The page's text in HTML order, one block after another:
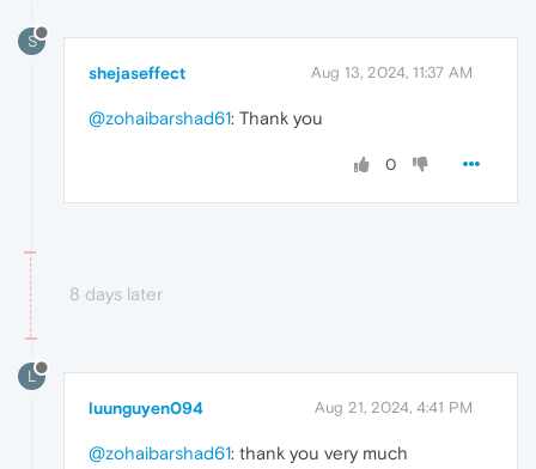
S
shejaseffect Aug 13, 2024, 11:37 AM
@zohaibarshad61: Thank you
0
8 days later
L
luunguyen094 Aug 21, 2024, 4:41 PM
@zohaibarshad61: thank you very much